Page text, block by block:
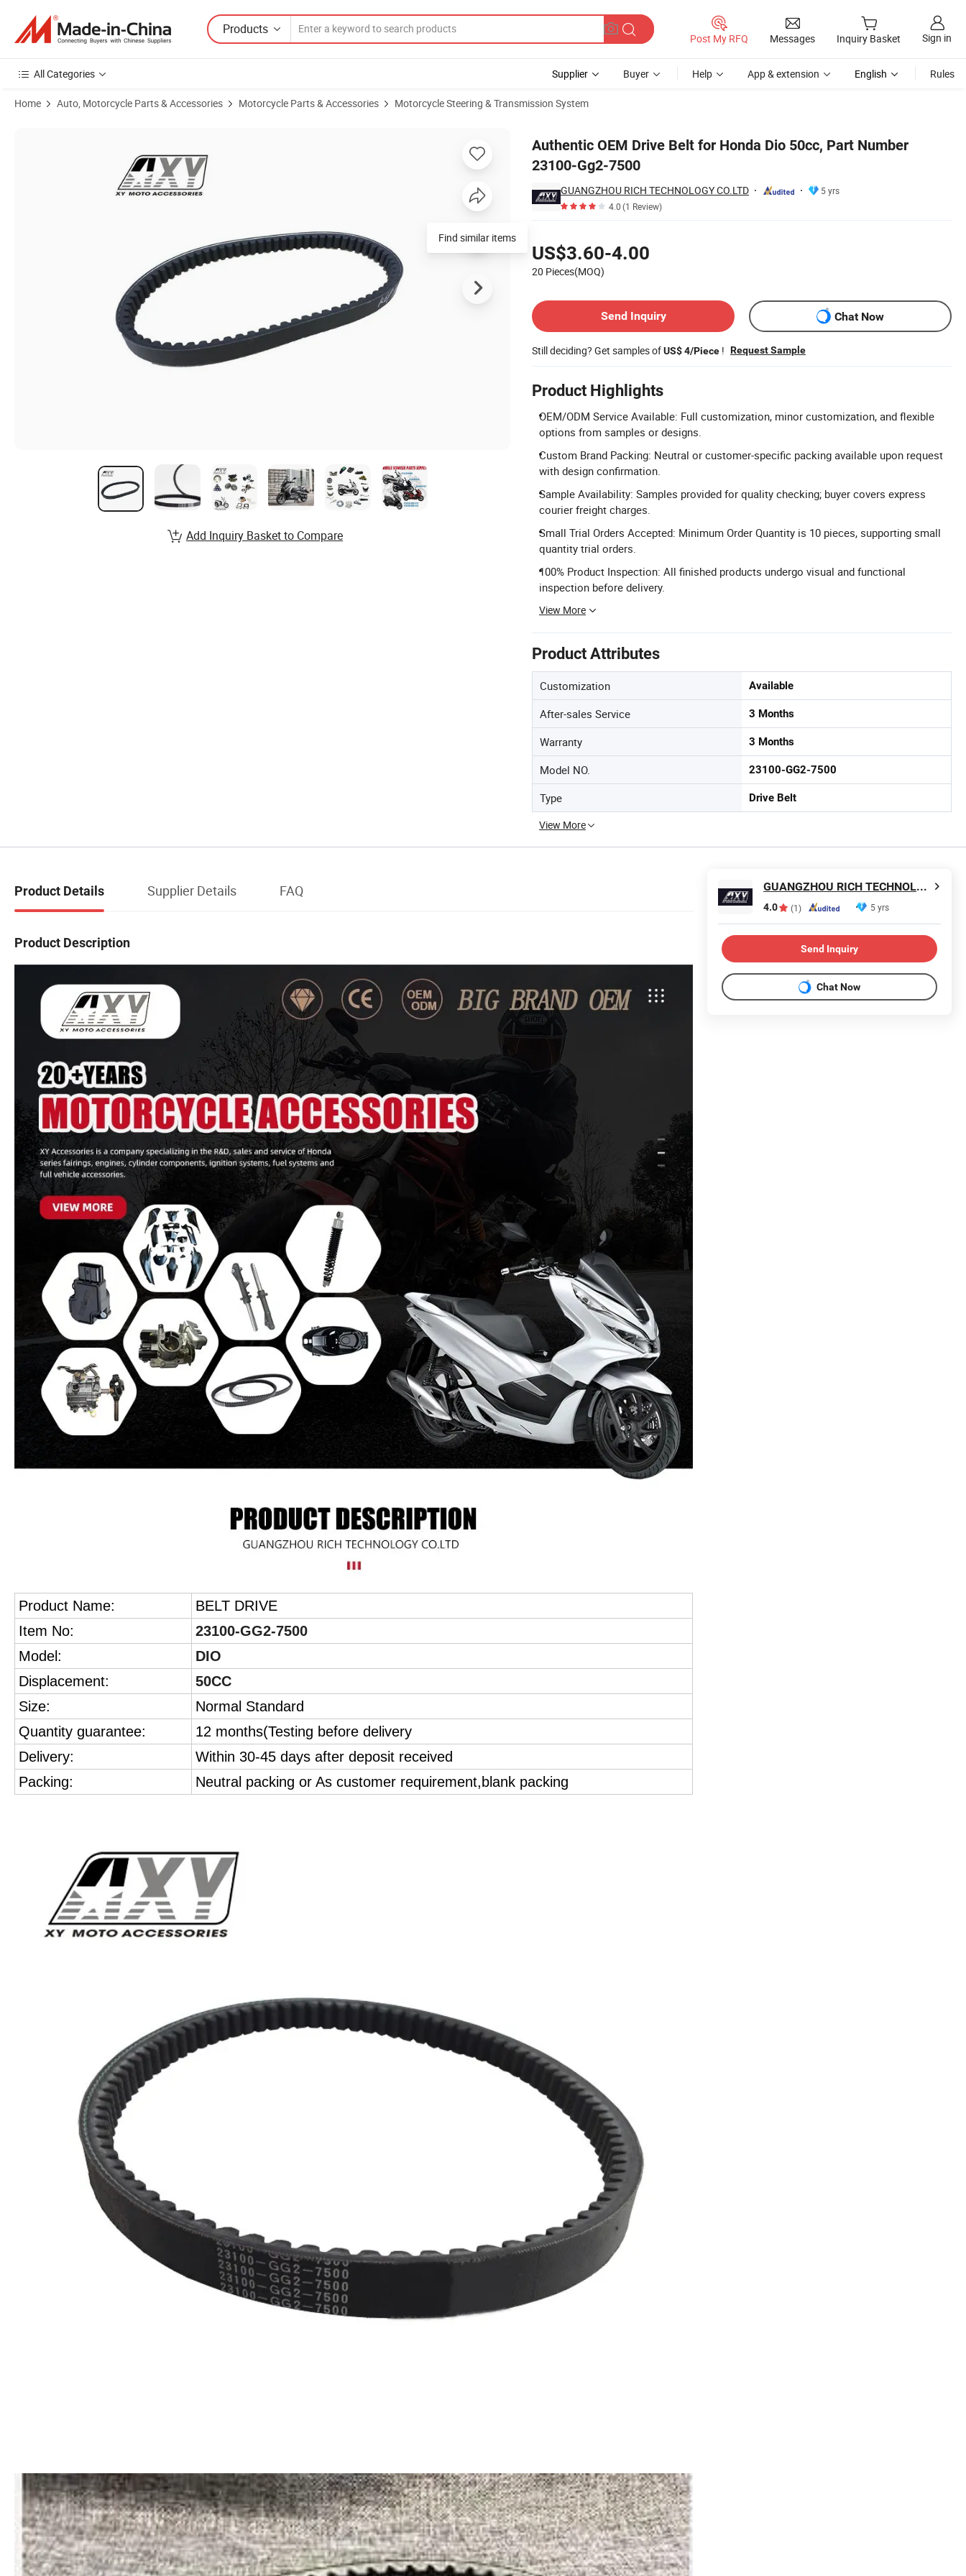
Products
Post My RFQ Messages Inquiry Basket Sign in
All Categories Supplier Buyer Help App & extension English Rules
Home Auto, Motorcycle Parts & Accessories Motorcycle Parts & Accessories Motorcycle Steering & Transmission System
Authentic OEM Drive Belt for Honda Dio 50cc, Part Number
23100-Gg2-7500
GUANGZHOU RICH TECHNOLOGY CO.LTD
5 yrs
4.0(1 Review)
US$3.60-4.00
20 Pieces(MOQ)
Send Inquiry
Chat Now
Still deciding? Get samples ofUS$ 4/Piece ! Request Sample
Product Highlights
OEM/ODM Service Available: Full customization, minor customization, and flexible
options from samples or designs.
Custom Brand Packing: Neutral or customer-specific packing available upon request
with design confirmation.
Sample Availability: Samples provided for quality checking; buyer covers express
courier freight charges.
Small Trial Orders Accepted: Minimum Order Quantity is 10 pieces, supporting small
quantity trial orders.
100% Product Inspection: All finished products undergo visual and functional
inspection before delivery.
View More
Product Attributes
Customization Available
After-sales Service 3 Months
Warranty 3 Months
Model NO. 23100-GG2-7500
Type Drive Belt
View More
Find similar items
Add Inquiry Basket to Compare
Product Details Supplier Details FAQ
Product Description
Product Name:
BELT DRIVE
Item No:
23100-GG2-7500
Model:
DIO
Displacement:
50CC
Size:
Normal Standard
Quantity guarantee:
12 months(Testing before delivery
Delivery:
Within 30-45 days after deposit received
Packing:
Neutral packing or As customer requirement,blank packing
GUANGZHOU RICH TECHNOLOGY CO.LTD
4.0 (1) 5 yrs
Send Inquiry
Chat Now